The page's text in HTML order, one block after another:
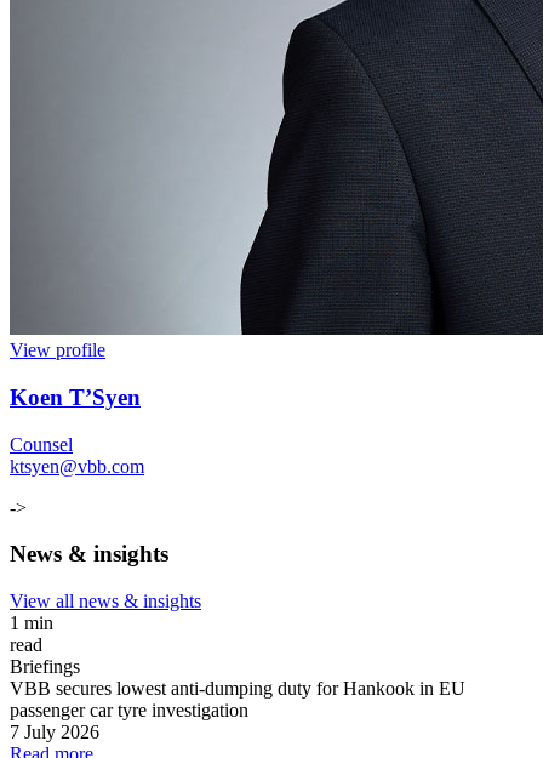
View profile
Koen T’Syen
Counsel
ktsyen@vbb.com
->
News & insights
View all news & insights
1 min
read
Briefings
VBB secures lowest anti-dumping duty for Hankook in EU
passenger car tyre investigation
7 July 2026
Read more